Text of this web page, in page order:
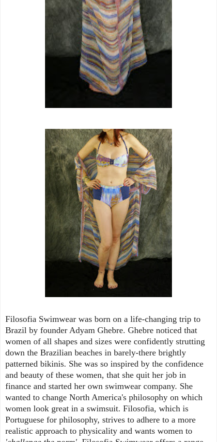
Filosofia Swimwear was born on a life-changing trip to
Brazil by founder Adyam Ghebre. Ghebre noticed that
women of all shapes and sizes were confidently strutting
down the Brazilian beaches in barely-there brightly
patterned bikinis. She was so inspired by the confidence
and beauty of these women, that she quit her job in
finance and started her own swimwear company. She
wanted to change North America's philosophy on which
women look great in a swimsuit. Filosofia, which is
Portuguese for philosophy, strives to adhere to a more
realistic approach to physicality and wants women to